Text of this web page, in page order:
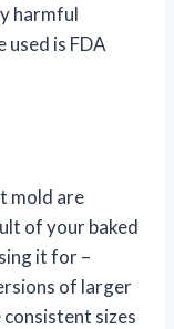
harmful
used is FDA
mold are
of your baked
it for –
of larger
sizes